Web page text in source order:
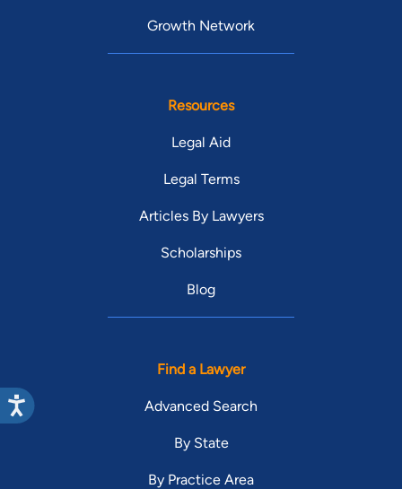
Growth Network
Resources
Legal Aid
Legal Terms
Articles By Lawyers
Scholarships
Blog
Find a Lawyer
Advanced Search
By State
By Practice Area